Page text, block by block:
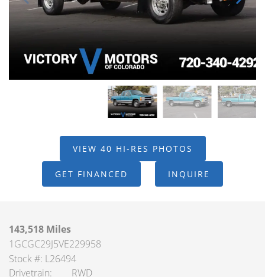
VIEW 40 HI-RES PHOTOS
GET FINANCED INQUIRE
143,518 Miles
1GCGC29J5VE229958
Stock #: L26494
Drivetrain
RWD